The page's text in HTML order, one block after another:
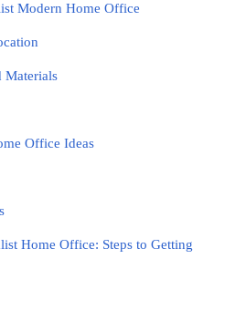
Modern Home Office
Materials
Office Ideas
Home Office: Steps to Getting